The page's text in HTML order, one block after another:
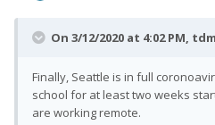
On 3/12/2020 at 4:02 PM, tdm
Finally, Seattle is in full
school for at least two weeks
are working remote.